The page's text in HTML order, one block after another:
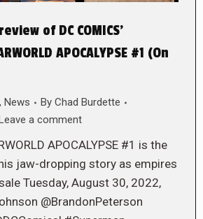
of DC COMICS’
APOCALYPSE #1 (On
, News By Chad Burdette
Leave a comment
APOCALYPSE #1 is the
jaw-dropping story as empires
Tuesday, August 30, 2022,
@BrandonPeterson